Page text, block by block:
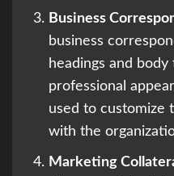
Business
business
headings and
professional
used to customize
with the
Marketing